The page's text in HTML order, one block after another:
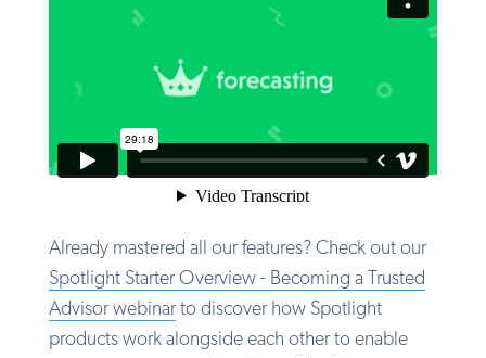
Already mastered all our features? Check out our
Spotlight Starter Overview - Becoming a Trusted
Advisorwebinarto discover how Spotlight
products work alongside each other to enable